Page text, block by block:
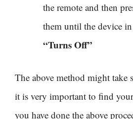
the remote and then
them until the device
“Turns Off”
The above method might take
it is very important to find
you have done the above